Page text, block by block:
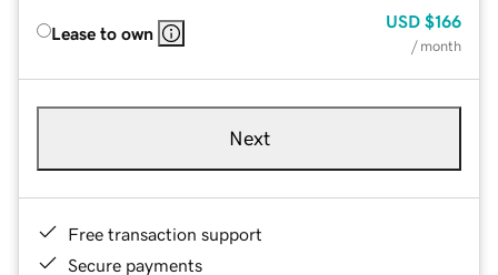
Lease to own
USD $166
/ month
Next
Free transaction support
Secure payments